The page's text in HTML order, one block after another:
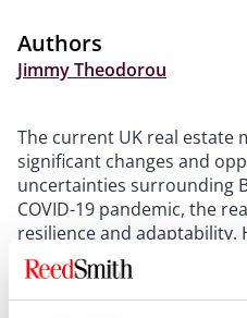
Authors
Jimmy Theodorou
The current UK real estate
significant changes and
uncertainties surrounding
COVID-19 pandemic, the
resilience and adaptability.
investing in London, the
as a more lucrative option
City area.